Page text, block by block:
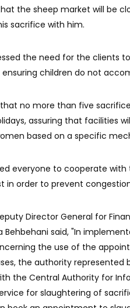
the sheep market will be
sacrifice with him.
the need for the clients
children do not
no more than five
assuring that facilities
based on a specific
everyone to cooperate
in order to prevent
Director General for
Behbehani said, "In
the use of the
the authority represented
the Central Authority for
for slaughtering of